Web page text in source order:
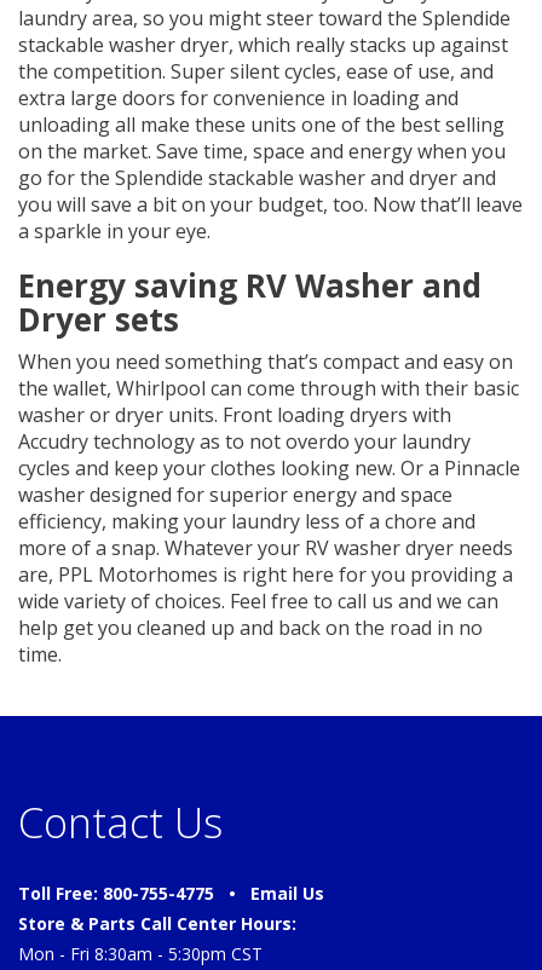
laundry area, so you might steer toward the Splendide
stackable washer dryer, which really stacks up against
the competition. Super silent cycles, ease of use, and
extra large doors for convenience in loading and
unloading all make these units one of the best selling
on the market. Save time, space and energy when you
go for the Splendide stackable washer and dryer and
you will save a bit on your budget, too. Now that’ll leave
a sparkle in your eye.
Energy saving RV Washer and
Dryer sets
When you need something that’s compact and easy on
the wallet, Whirlpool can come through with their basic
washer or dryer units. Front loading dryers with
Accudry technology as to not overdo your laundry
cycles and keep your clothes looking new. Or a Pinnacle
washer designed for superior energy and space
efficiency, making your laundry less of a chore and
more of a snap. Whatever your RV washer dryer needs
are, PPL Motorhomes is right here for you providing a
wide variety of choices. Feel free to call us and we can
help get you cleaned up and back on the road in no
time.
Contact Us
Toll Free: 800-755-4775 • Email Us
Store & Parts Call Center Hours:
Mon - Fri 8:30am - 5:30pm CST